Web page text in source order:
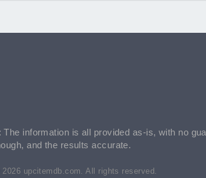
The information is all provided as-is, with no
and the results accurate.
2026 upcitemdb.com. All rights reserved.